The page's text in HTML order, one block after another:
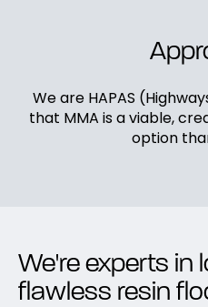
We are HAPAS
that MMA is a viable,
option
We're experts in
flawless resin